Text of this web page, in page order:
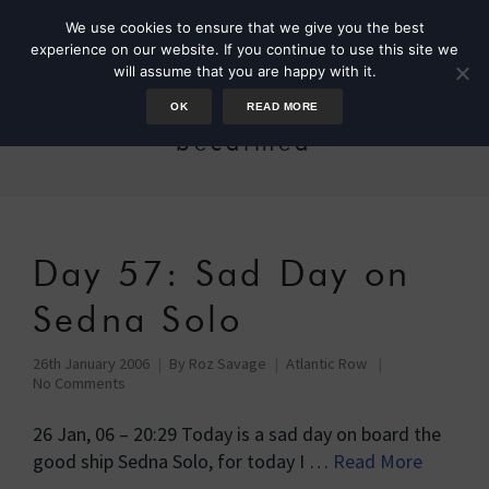
becalmed
Day 57: Sad Day on
Sedna Solo
26th January 2006 By Roz Savage
Atlantic Row
No Comments
26 Jan, 06 – 20:29 Today is a sad day on board the
good ship Sedna Solo, for today I … Read More
We use cookies to ensure that we give you the best
experience on our website. If you continue to use this site we
will assume that you are happy with it.
OK READ MORE